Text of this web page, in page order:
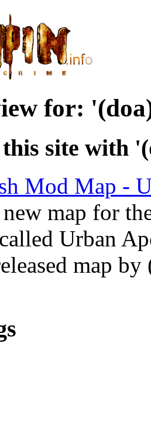
for:
site with
Mod Map -
new map for
Urban
map